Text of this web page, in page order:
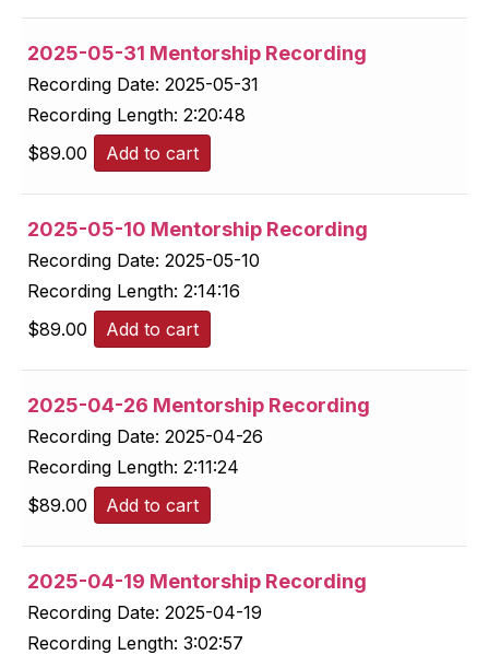
2025-05-31 Mentorship Recording
Recording Date: 2025-05-31
Recording Length: 2:20:48
$89.00 Add to cart
2025-05-10 Mentorship Recording
Recording Date: 2025-05-10
Recording Length: 2:14:16
$89.00 Add to cart
2025-04-26 Mentorship Recording
Recording Date: 2025-04-26
Recording Length: 2:11:24
$89.00 Add to cart
2025-04-19 Mentorship Recording
Recording Date: 2025-04-19
Recording Length: 3:02:57